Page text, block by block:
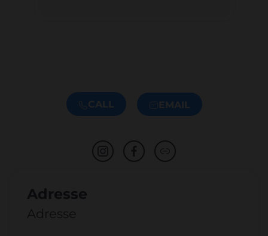
CALL EMAIL
Adresse
Adresse